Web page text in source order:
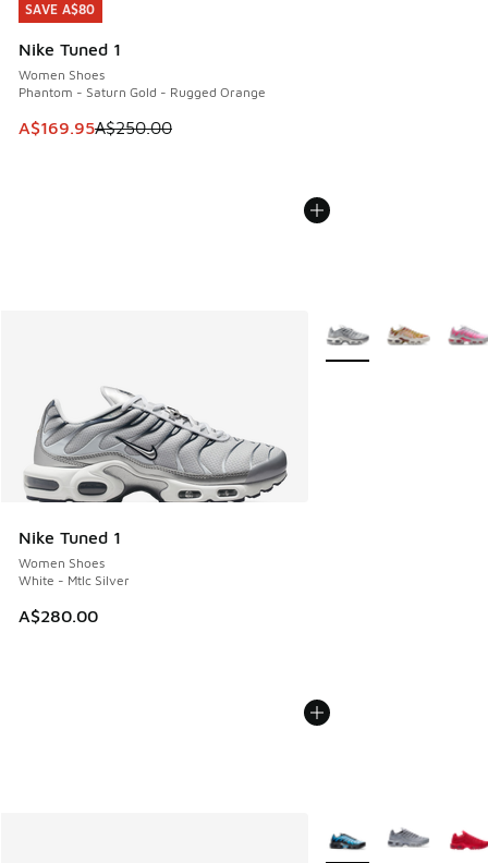
SAVE A$80
Nike Tuned 1
Women Shoes
Phantom - Saturn Gold - Rugged Orange
This item is on sale. Price dropped from A$250.00 to
A$169.95A$250.00
SAVE A$80
Nike Tuned 1
Women Shoes
White - Mtlc Silver
A$280.00
More Colors Available
More Colors Available